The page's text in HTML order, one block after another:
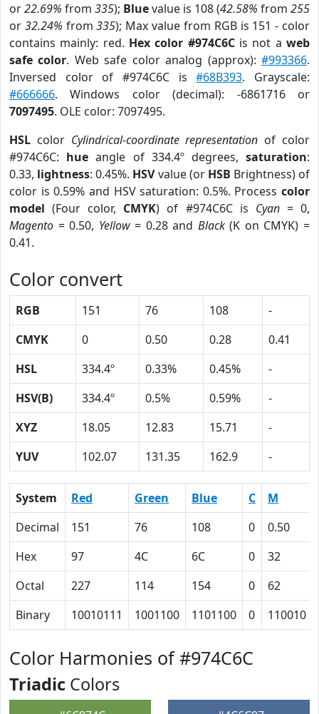
or22.69% from 335); Bluevalue is 108 (42.58% from 255
or 32.24% from335); Max value from RGB is 151 - color
contains mainly: red. Hex color #974C6Cis not aweb
safe color. Web safe color analog (approx):#993366.
Inversed color of #974C6C is#68B393. Grayscale:
#666666. Windows color (decimal): -6861716 or
7097495. OLE color: 7097495.
HSL color Cylindrical-coordinate representation of color
#974C6C: hue angle of 334.4º degrees,saturation:
0.33, lightness: 0.45%. HSVvalue (or HSB Brightness) of
color is 0.59% and HSV saturation: 0.5%. Process color
model (Four color, CMYK) of #974C6C is Cyan= 0,
Magento = 0.50, Yellow= 0.28 and Black(K on CMYK) =
0.41.
Color convert
RGB 151 76 108
-
CMYK
0 0.50 0.28
0.41
HSL
334.4º 0.33% 0.45%
-
HSV(B)
334.4º 0.5% 0.59%
-
XYZ
18.05 12.83 15.71
-
YUV
102.07 131.35 162.9 -
System Red Green Blue C M
Decimal
151 76 108 0 0.50
Hex
97 4C 6C 0 32
Octal
227 114 154 0 62
Binary
10010111 1001100 1101100 0 110010
Color Harmonies of #974C6C
Triadic Colors